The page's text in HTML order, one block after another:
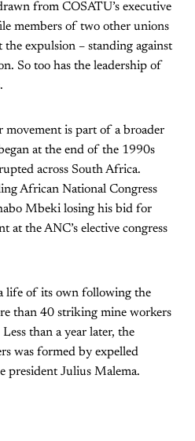
from COSATU’s executive
members of two other unions
the expulsion – standing against
So too has the leadership of
is part of a broader
at the end of the 1990s
across South Africa.
African National Congress
Mbeki losing his bid for
at the ANC’s elective congress
life of its own following the
than 40 striking mine workers
than a year later, the
was formed by expelled
president Julius Malema.